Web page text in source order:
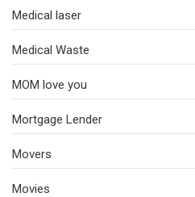
Medical laser
Medical Waste
MOM love you
Mortgage Lender
Movers
Movies